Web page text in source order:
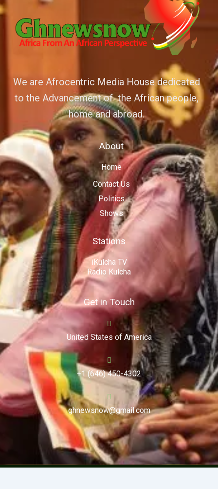
We are Afrocentric Media House dedicated
to the Advancement of the African people,
home and abroad.
About
Home
Contact Us
Politics
Shows
Stations
iKulcha TV
Radio Kulcha
Get in Touch
United States of America
+1 (646) 450-4302
ghnewsnow@gmail.com